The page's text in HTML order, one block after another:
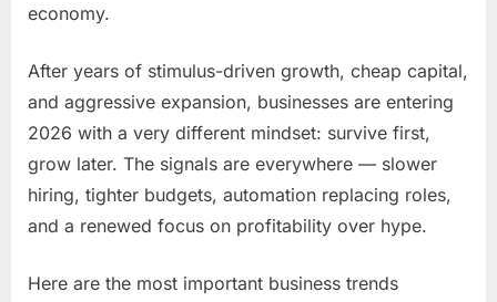
economy.
After years of stimulus-driven growth, cheap capital,
and aggressive expansion, businesses are entering
2026 with a very different mindset: survive first,
grow later. The signals are everywhere — slower
hiring, tighter budgets, automation replacing roles,
and a renewed focus on profitability over hype.
Here are the most important business trends